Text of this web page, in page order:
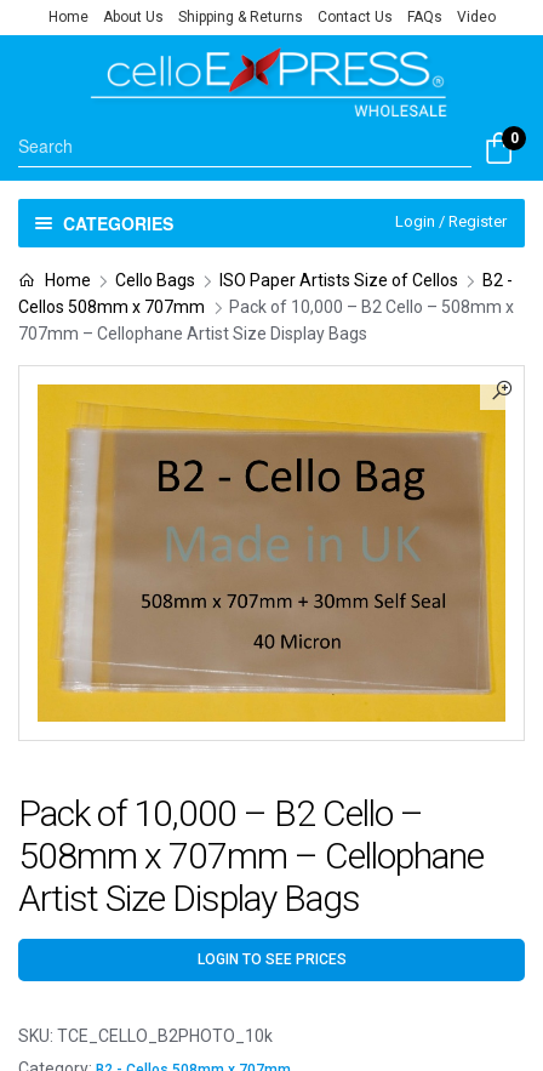
Home About Us Shipping & Returns Contact Us FAQs Video
0
CATEGORIES Login / Register
Home Cello Bags ISO Paper Artists Size of Cellos
B2 -
Cellos 508mm x 707mm
Pack of 10,000 – B2 Cello – 508mm x
707mm – Cellophane Artist Size Display Bags
Pack of 10,000 – B2 Cello –
508mm x 707mm – Cellophane
Artist Size Display Bags
LOGIN TO SEE PRICES
SKU: TCE_CELLO_B2PHOTO_10k